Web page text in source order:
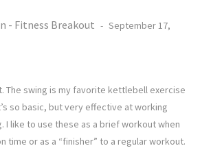
- Fitness Breakout September 17,
The swing is my favorite kettlebell exercise
so basic, but very effective at working
I like to use these as a brief workout when
time or as a “finisher” to a regular workout.